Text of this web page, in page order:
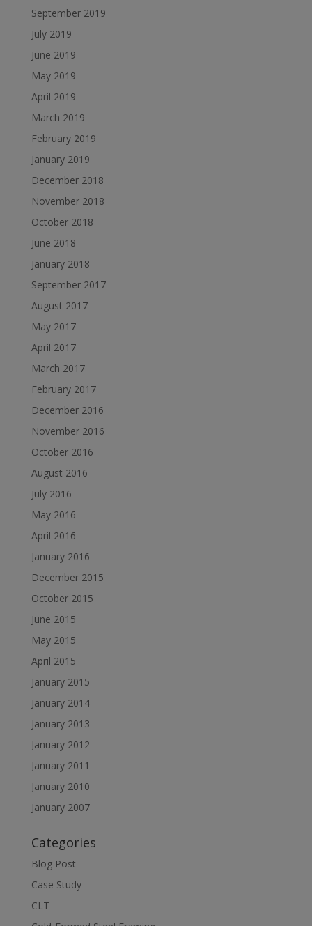
September 2019
July 2019
June 2019
May 2019
April 2019
March 2019
February 2019
January 2019
December 2018
November 2018
October 2018
June 2018
January 2018
September 2017
August 2017
May 2017
April 2017
March 2017
February 2017
December 2016
November 2016
October 2016
August 2016
July 2016
May 2016
April 2016
January 2016
December 2015
October 2015
June 2015
May 2015
April 2015
January 2015
January 2014
January 2013
January 2012
January 2011
January 2010
January 2007
Categories
Blog Post
Case Study
CLT